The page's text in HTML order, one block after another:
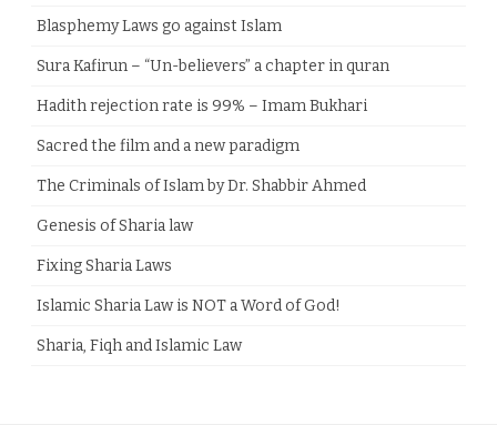
Blasphemy Laws go against Islam
Sura Kafirun – “Un-believers” a chapter in quran
Hadith rejection rate is 99% – Imam Bukhari
Sacred the film and a new paradigm
The Criminals of Islam by Dr. Shabbir Ahmed
Genesis of Sharia law
Fixing Sharia Laws
Islamic Sharia Law is NOT a Word of God!
Sharia, Fiqh and Islamic Law